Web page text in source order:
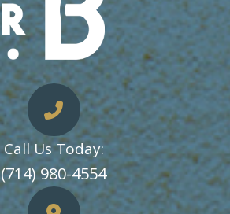
Call Us Today:
​​​​​​​(714) 980-4554